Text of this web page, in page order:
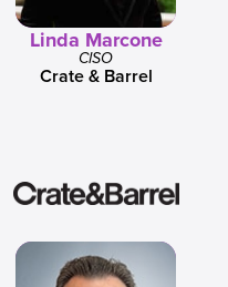
Linda Marcone
CISO
Crate & Barrel